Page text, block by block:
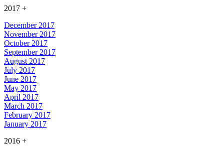
2017 +
December 2017
November 2017
October 2017
September 2017
August 2017
July 2017
June 2017
May 2017
April 2017
March 2017
February 2017
January 2017
2016 +